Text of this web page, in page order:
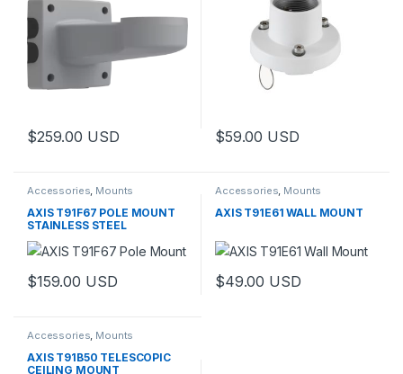
$259.00 USD $59.00 USD
Accessories Mounts
AXIS T91F67 POLE MOUNT
STAINLESS STEEL
$159.00 USD
Accessories Mounts
AXIS T91E61 WALL MOUNT
$49.00 USD
Accessories Mounts
AXIS T91B50 TELESCOPIC
CEILING MOUNT